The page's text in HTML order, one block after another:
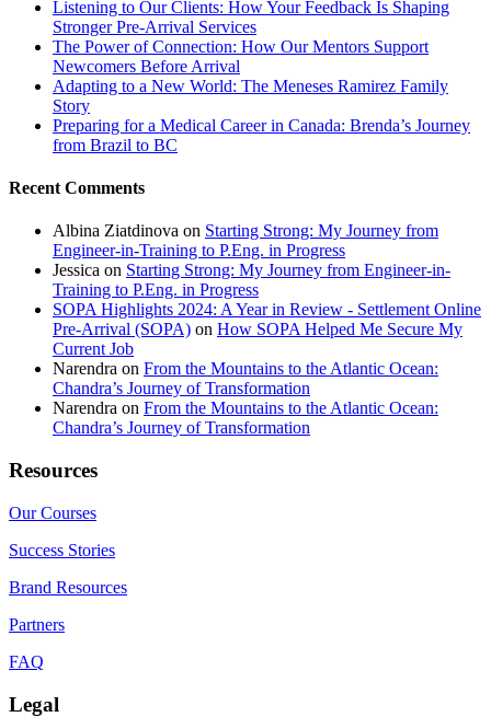
Listening to Our Clients: How Your Feedback Is Shaping
Stronger Pre-Arrival Services
The Power of Connection: How Our Mentors Support
Newcomers Before Arrival
Adapting to a New World: The Meneses Ramirez Family
Story
Preparing for a Medical Career in Canada: Brenda’s Journey
from Brazil to BC
Recent Comments
Albina Ziatdinova on Starting Strong: My Journey from
Engineer-in-Training to P.Eng. in Progress
Jessica on Starting Strong: My Journey from Engineer-in-
Training to P.Eng. in Progress
SOPA Highlights 2024: A Year in Review - Settlement Online
Pre-Arrival (SOPA) on How SOPA Helped Me Secure My
Current Job
Narendra on From the Mountains to the Atlantic Ocean:
Chandra’s Journey of Transformation
Narendra on From the Mountains to the Atlantic Ocean:
Chandra’s Journey of Transformation
Resources
Our Courses
Success Stories
Brand Resources
Partners
FAQ
Legal